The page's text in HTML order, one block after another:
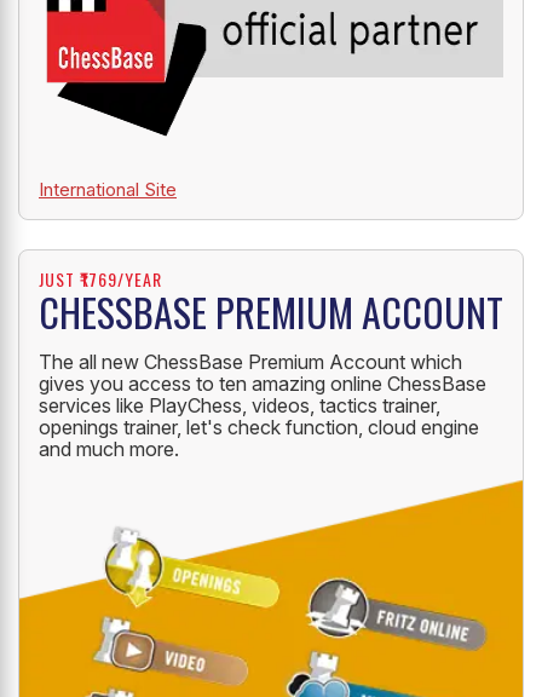
International Site
JUST ₹1769/YEAR
CHESSBASE PREMIUM ACCOUNT
The all new ChessBase Premium Account which
gives you access to ten amazing online ChessBase
services like PlayChess, videos, tactics trainer,
openings trainer, let's check function, cloud engine
and much more.